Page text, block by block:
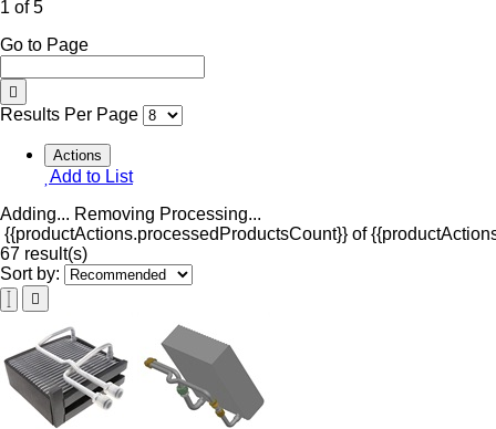
1 of 5
Go to Page
Results Per Page
Actions
Add to List
Adding... Removing Processing...
{{productActions.processedProductsCount}} of
67 result(s)
Sort by: